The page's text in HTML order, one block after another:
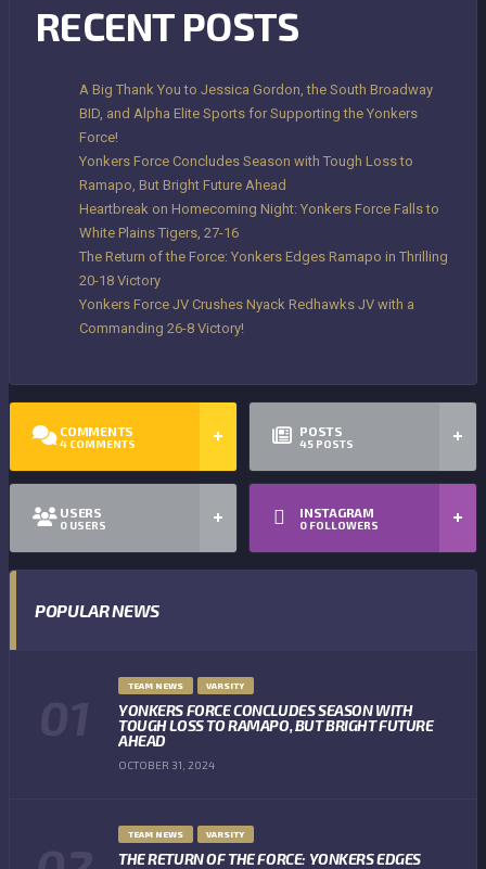
RECENT POSTS
A Big Thank You to Jessica Gordon, the South Broadway
BID, and Alpha Elite Sports for Supporting the Yonkers
Force!
Yonkers Force Concludes Season with Tough Loss to
Ramapo, But Bright Future Ahead
Heartbreak on Homecoming Night: Yonkers Force Falls to
White Plains Tigers, 27-16
The Return of the Force: Yonkers Edges Ramapo in Thrilling
20-18 Victory
Yonkers Force JV Crushes Nyack Redhawks JV with a
Commanding 26-8 Victory!
COMMENTS
4 COMMENTS
POSTS
45 POSTS
USERS
0 USERS
INSTAGRAM
0 FOLLOWERS
POPULAR NEWS
TEAM NEWS VARSITY
YONKERS FORCE CONCLUDES SEASON WITH
TOUGH LOSS TO RAMAPO, BUT BRIGHT FUTURE
AHEAD
OCTOBER 31, 2024
TEAM NEWS VARSITY
THE RETURN OF THE FORCE: YONKERS EDGES